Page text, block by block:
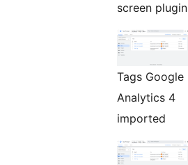
screen
Tags Google
Analytics 4
imported